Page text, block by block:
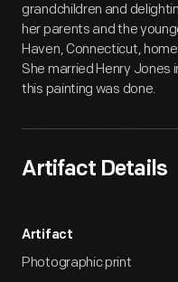
grandchildren and
her parents and the
Haven, Connecticut,
She married Henry Jones
this painting was done.
Artifact Details
Artifact
Photographic print